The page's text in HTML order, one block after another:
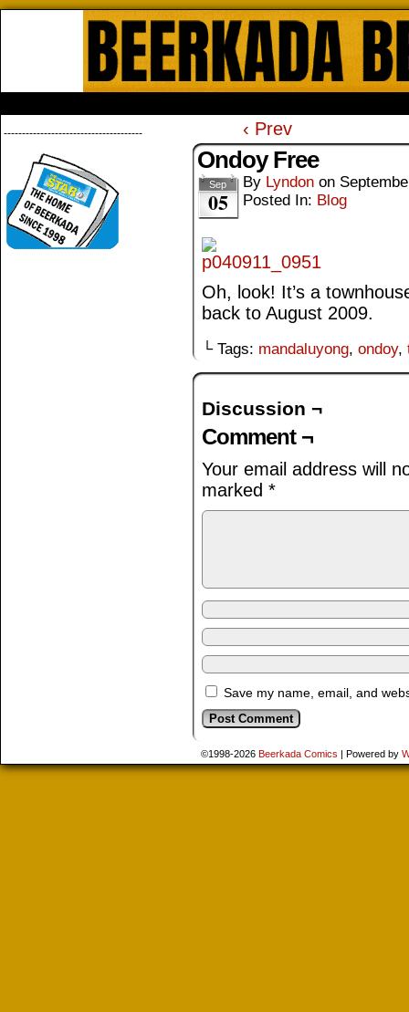
-------------------------------------- ‹ Prev
Ondoy Free
Sep
05
By Lyndon on
Posted In: Blog
Oh, look! It’s a
back to August 2009.
└ Tags: mandaluyong, ondoy,
Discussion ¬
Comment ¬
Your email address will
marked *
Save my name, email, and
©1998-2026 Beerkada Comics | Powered by